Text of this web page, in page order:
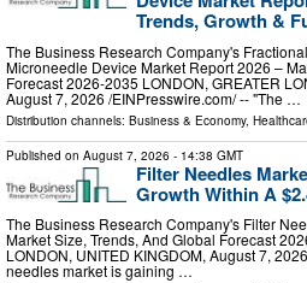
Trends, Growth &
The Business Research Company's
Microneedle Device Market Report 2026 –
Forecast 2026-2035 LONDON, GREATER
August 7, 2026 /⁨EINPresswire.com⁩/ -- "The …
Distribution channels: Business & Economy,
Published on August 7, 2026 - 14:38 GMT
Filter Needles
Growth Within A
The Business Research Company's Filter
Market Size, Trends, And Global Forecast
LONDON, UNITED KINGDOM, August 7,
needles market is gaining …